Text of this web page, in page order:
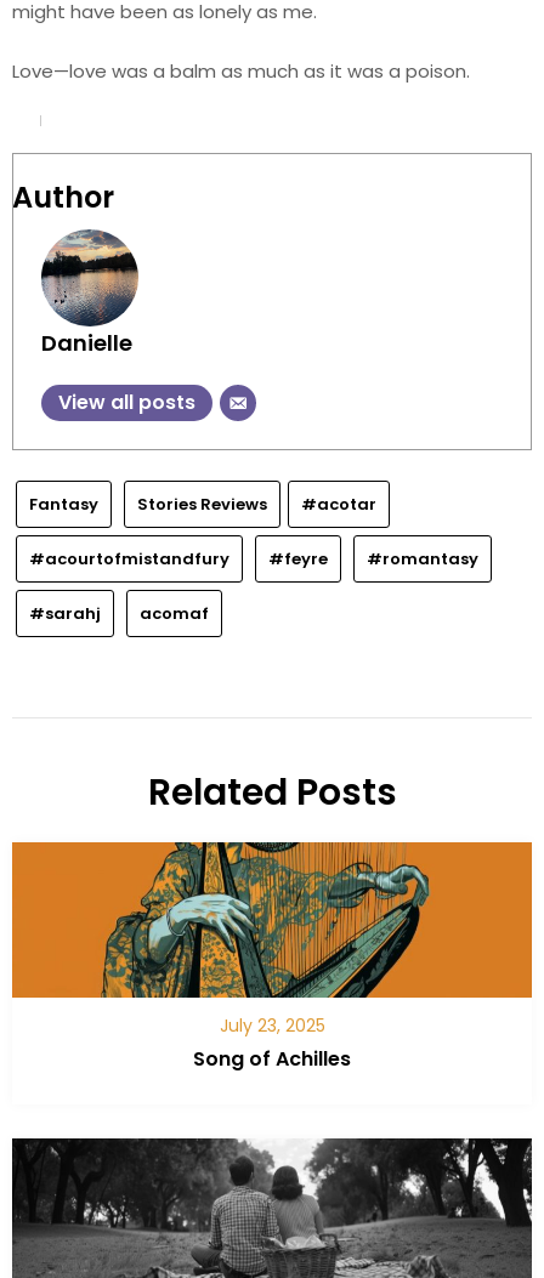
might have been as lonely as me.
Love—love was a balm as much as it was a poison.
Author
Danielle
View all posts
Fantasy Stories Reviews #acotar
#acourtofmistandfury #feyre #romantasy
#sarahj acomaf
Related Posts
July 23, 2025
Song of Achilles